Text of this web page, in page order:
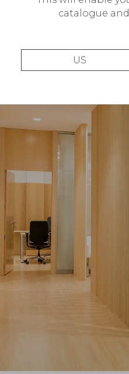
catalogue
US